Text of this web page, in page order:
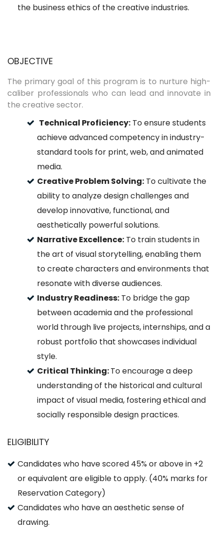
the business ethics of the creative industries.
OBJECTIVE
The primary goal of this program is to nurture high-
caliber professionals who can lead and innovate in
the creative sector.
Technical Proficiency:To ensure students
achieve advanced competency in industry-
standard tools for print, web, and animated
media.
Creative Problem Solving:To cultivate the
ability to analyze design challenges and
develop innovative, functional, and
aesthetically powerful solutions.
Narrative Excellence:To train students in
the art of visual storytelling, enabling them
to create characters and environments that
resonate with diverse audiences.
Industry Readiness:To bridge the gap
between academia and the professional
world through live projects, internships, and a
robust portfolio that showcases individual
style.
Critical Thinking:To encourage a deep
understanding of the historical and cultural
impact of visual media, fostering ethical and
socially responsible design practices.
ELIGIBILITY
Candidates who have scored 45% or above in +2
or equivalent are eligible to apply. (40% marks for
Reservation Category)
Candidates who have an aesthetic sense of
drawing.